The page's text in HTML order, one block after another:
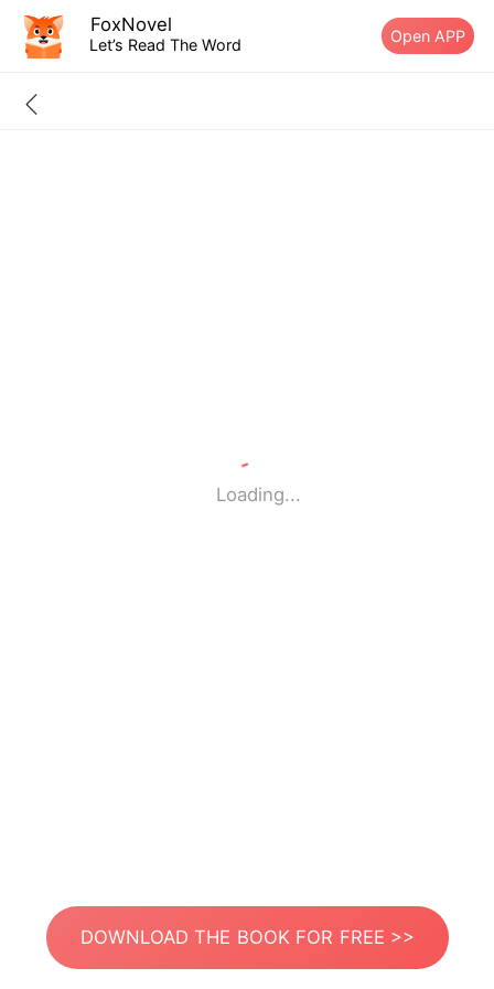
FoxNovel
Let’s Read The Word Open APP
Loading...
DOWNLOAD THE BOOK FOR FREE >>